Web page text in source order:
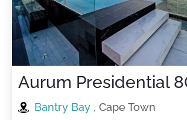
Iron
Iron Board
Kettle
Wi-Fi
Wine
Aurum Presidential
Bantry Bay , Cape Town